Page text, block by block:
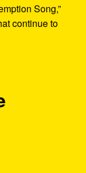
Song,”
continue to